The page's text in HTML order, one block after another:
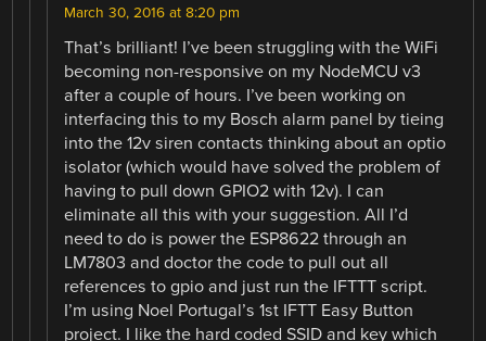
March 30, 2016 at 8:20 pm
That’s brilliant! I’ve been struggling with the WiFi
becoming non-responsive on my NodeMCU v3
after a couple of hours. I’ve been working on
interfacing this to my Bosch alarm panel by tieing
into the 12v siren contacts thinking about an optio
isolator (which would have solved the problem of
having to pull down GPIO2 with 12v). I can
eliminate all this with your suggestion. All I’d
need to do is power the ESP8622 through an
LM7803 and doctor the code to pull out all
references to gpio and just run the IFTTT script.
I’m using Noel Portugal’s 1st IFTT Easy Button
project. I like the hard coded SSID and key which